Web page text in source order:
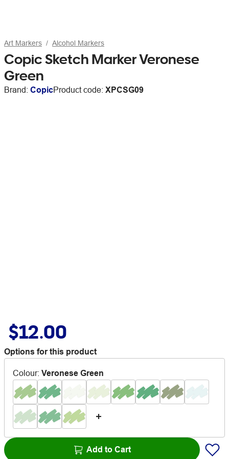
Art Markers Alcohol Markers
Copic Sketch Marker Veronese
Green
Brand: CopicProduct code: XPCSG09
$12.00
Options for this product
Colour: Veronese Green
Add to Cart